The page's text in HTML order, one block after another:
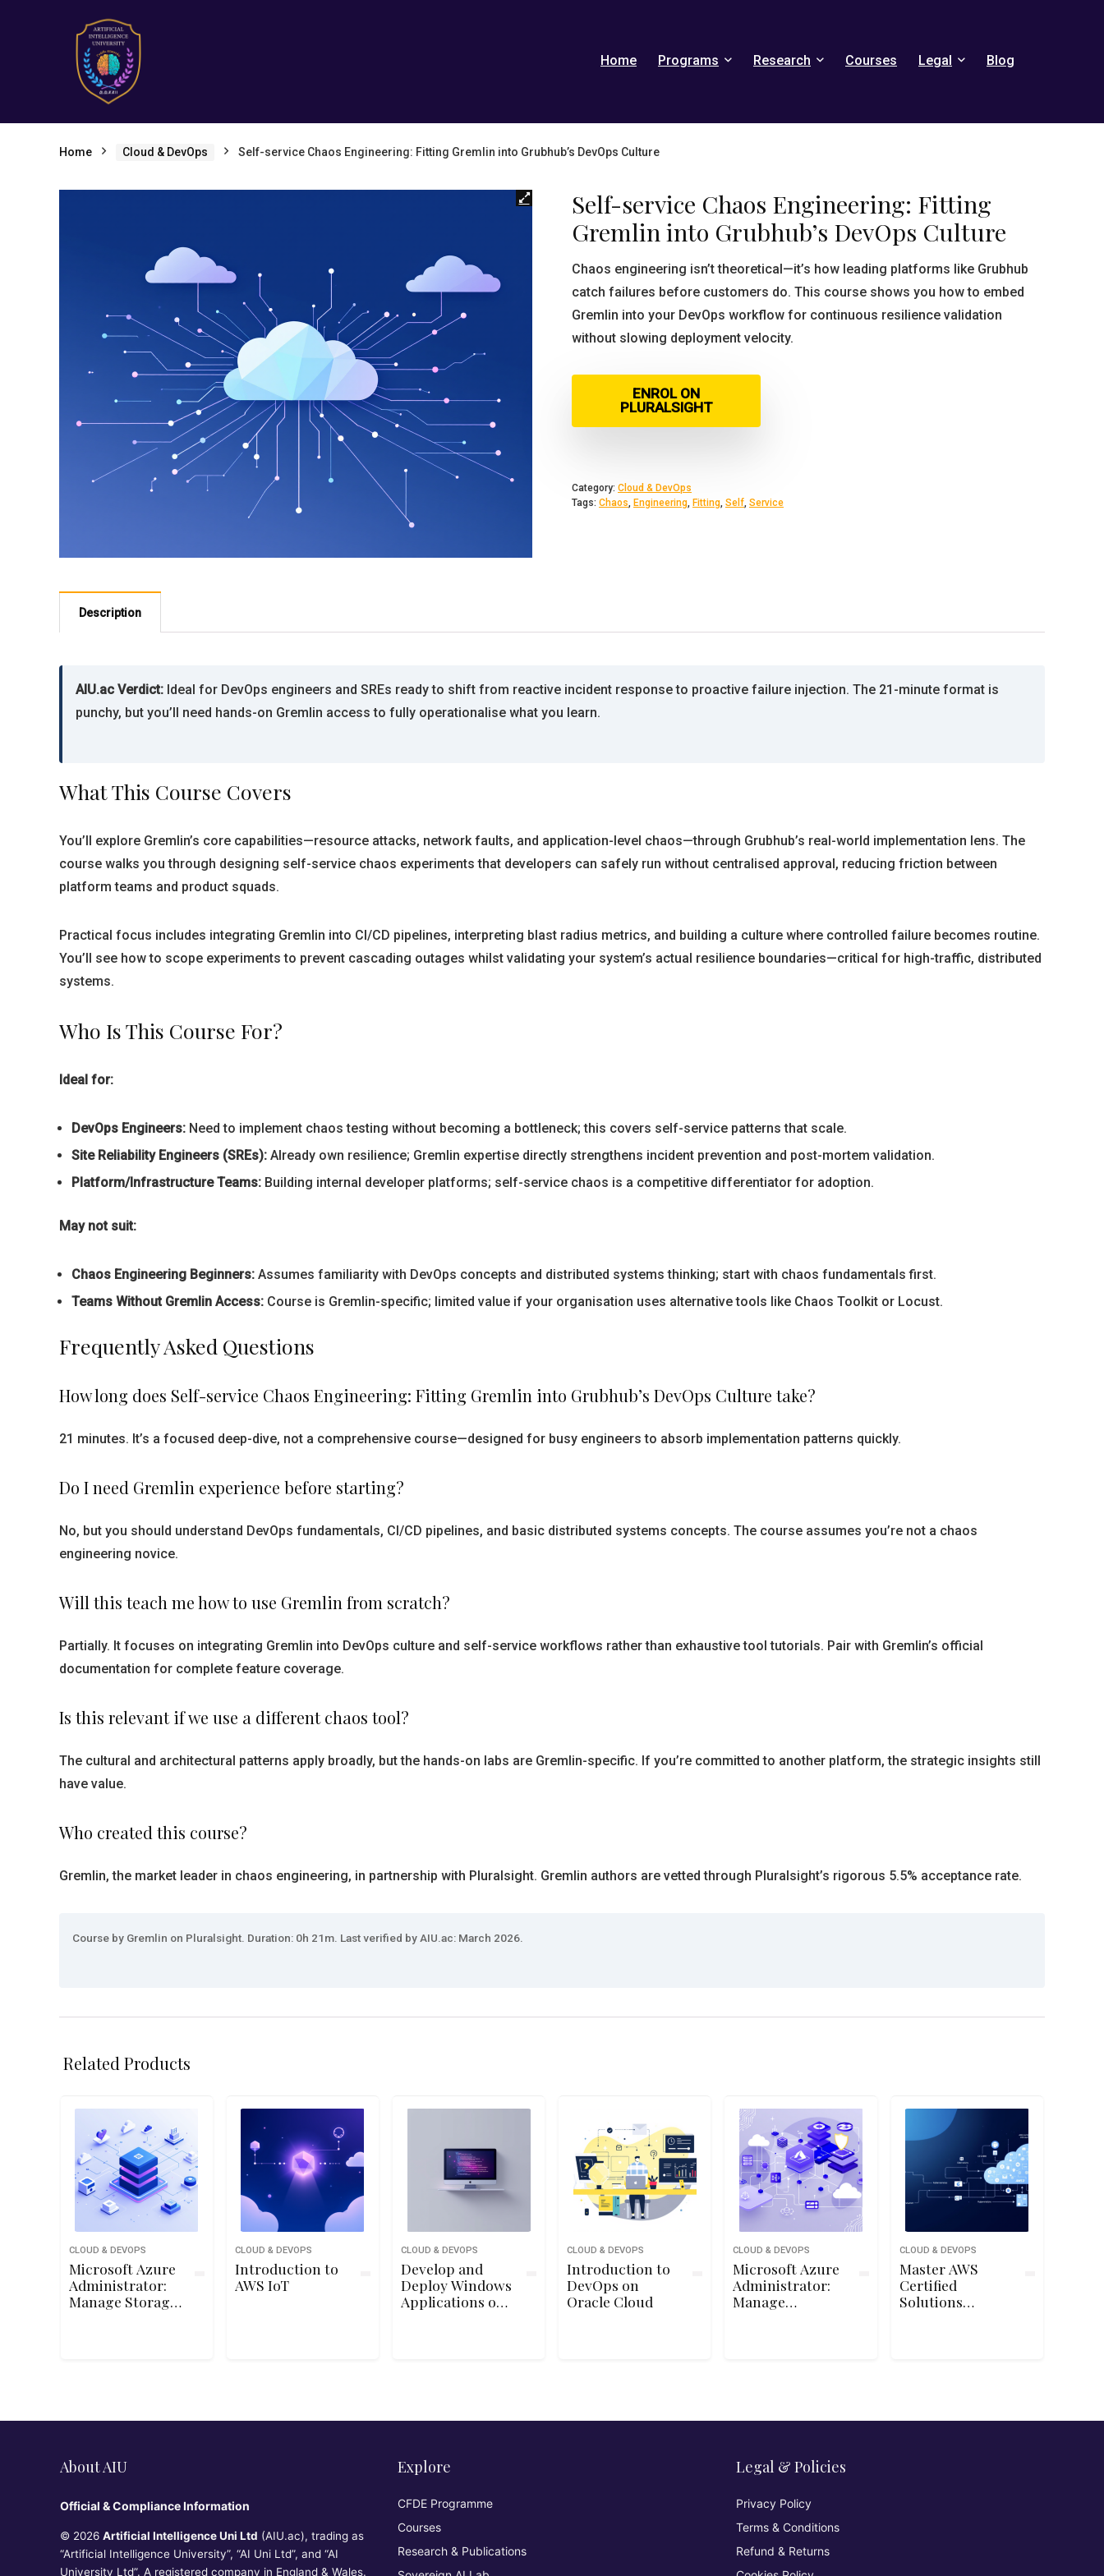
Home Programs Research Courses Legal Blog
Home Cloud & DevOps Self-service Chaos Engineering: Fitting Gremlin into Grubhub’s DevOps Culture
Self-service Chaos Engineering: Fitting
Gremlin into Grubhub’s DevOps Culture
Chaos engineering isn’t theoretical—it’s how leading platforms like Grubhub
catch failures before customers do. This course shows you how to embed
Gremlin into your DevOps workflow for continuous resilience validation
without slowing deployment velocity.
ENROL ON
PLURALSIGHT
Category: Cloud & DevOps
Tags: Chaos, Engineering, Fitting, Self, Service
Description
AIU.ac Verdict: Ideal for DevOps engineers and SREs ready to shift from reactive incident response to proactive failure injection. The 21-minute format is
punchy, but you’ll need hands-on Gremlin access to fully operationalise what you learn.
What This Course Covers
You’ll explore Gremlin’s core capabilities—resource attacks, network faults, and application-level chaos—through Grubhub’s real-world implementation lens. The
course walks you through designing self-service chaos experiments that developers can safely run without centralised approval, reducing friction between
platform teams and product squads.
Practical focus includes integrating Gremlin into CI/CD pipelines, interpreting blast radius metrics, and building a culture where controlled failure becomes routine.
You’ll see how to scope experiments to prevent cascading outages whilst validating your system’s actual resilience boundaries—critical for high-traffic, distributed
systems.
Who Is This Course For?
Ideal for:
DevOps Engineers: Need to implement chaos testing without becoming a bottleneck; this covers self-service patterns that scale.
Site Reliability Engineers (SREs): Already own resilience; Gremlin expertise directly strengthens incident prevention and post-mortem validation.
Platform/Infrastructure Teams: Building internal developer platforms; self-service chaos is a competitive differentiator for adoption.
May not suit:
Chaos Engineering Beginners: Assumes familiarity with DevOps concepts and distributed systems thinking; start with chaos fundamentals first.
Teams Without Gremlin Access: Course is Gremlin-specific; limited value if your organisation uses alternative tools like Chaos Toolkit or Locust.
Frequently Asked Questions
How long does Self-service Chaos Engineering: Fitting Gremlin into Grubhub’s DevOps Culture take?
21 minutes. It’s a focused deep-dive, not a comprehensive course—designed for busy engineers to absorb implementation patterns quickly.
Do I need Gremlin experience before starting?
No, but you should understand DevOps fundamentals, CI/CD pipelines, and basic distributed systems concepts. The course assumes you’re not a chaos
engineering novice.
Will this teach me how to use Gremlin from scratch?
Partially. It focuses on integrating Gremlin into DevOps culture and self-service workflows rather than exhaustive tool tutorials. Pair with Gremlin’s official
documentation for complete feature coverage.
Is this relevant if we use a different chaos tool?
The cultural and architectural patterns apply broadly, but the hands-on labs are Gremlin-specific. If you’re committed to another platform, the strategic insights still
have value.
Who created this course?
Gremlin, the market leader in chaos engineering, in partnership with Pluralsight. Gremlin authors are vetted through Pluralsight’s rigorous 5.5% acceptance rate.
Course by Gremlin on Pluralsight. Duration: 0h 21m. Last verified by AIU.ac: March 2026.
Related Products
CLOUD & DEVOPS
Microsoft Azure
Administrator:
Manage Storage
CLOUD & DEVOPS
Introduction to
AWS IoT
CLOUD & DEVOPS
Develop and
Deploy Windows
Applications on
CLOUD & DEVOPS
Introduction to
DevOps on
Oracle Cloud
CLOUD & DEVOPS
Microsoft Azure
Administrator:
Manage
CLOUD & DEVOPS
Master AWS
Certified
Solutions
About AIU
Official & Compliance Information
© 2026 Artificial Intelligence Uni Ltd (AIU.ac), trading as
“Artificial Intelligence University”, “AI Uni Ltd”, and “AI
University Ltd”. A registered company in England & Wales.
Explore
CFDE Programme
Courses
Research & Publications
Legal & Policies
Privacy Policy
Terms & Conditions
Refund & Returns